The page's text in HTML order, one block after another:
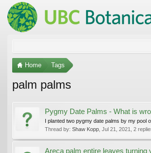
Home Tags
palm palms
Pygmy Date Palms - What is
I planted two pygmy date palms by my pool
Thread by: Shaw Kopp Jul 21, 2021 , 2
Areca palm entire leaves turning